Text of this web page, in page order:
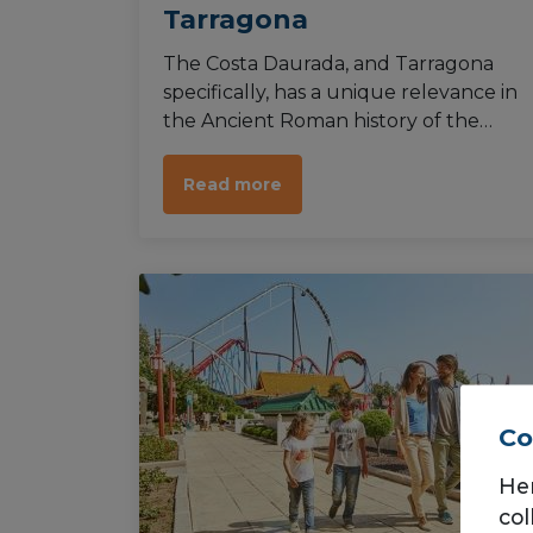
Tarragona
The Costa Daurada, and Tarragona
specifically, has a unique relevance in
the Ancient Roman history of the
Iberian Peninsula. Tarraco was a great
commercial centre in its time, and
luckily for us the majority of Roman
Read more